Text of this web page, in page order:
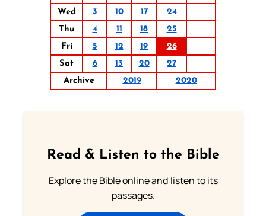
Wed
3 10 17
24
Thu
4 11 18
25
Fri
5 12 19
26
Sat
6 13 20
27
Archive
2019 2020
Read & Listen to the Bible
Explore the Bible online and listen to its
passages.